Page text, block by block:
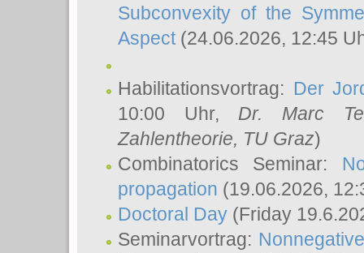
Subconvexity of the
Aspect(24.06.2026, 12:45
Habilitationsvortrag: Der
10:00 Uhr, Dr. Marc
Zahlentheorie, TU Graz)
Combinatorics Seminar:
propagation (19.06.2026,
Doctoral Day (Friday
Seminarvortrag: